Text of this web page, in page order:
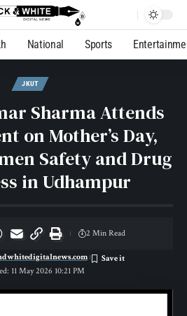
National Sports
JKUT
Sharma Attends
on Mother’s Day,
Safety and Drug
in Udhampur
11 May 2026 10:21 PM
2 Min Read